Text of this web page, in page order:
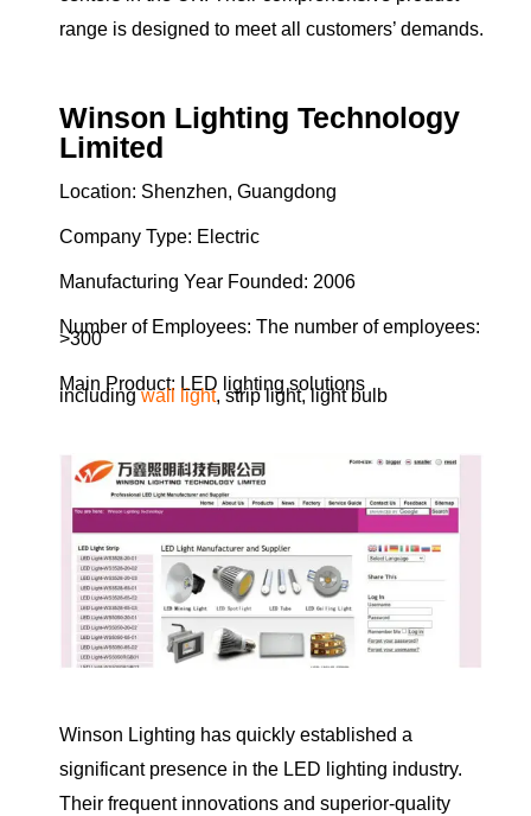
range is designed to meet all customers’ demands.
Winson Lighting Technology
Limited
Location: Shenzhen, Guangdong
Company Type: Electric
Manufacturing Year Founded: 2006
Number of Employees: The number of employees:
>300
Main Product: LED lighting solutions
includingwall light, strip light, light bulb
Winson Lighting has quickly established a
significant presence in the LED lighting industry.
Their frequent innovations and superior-quality